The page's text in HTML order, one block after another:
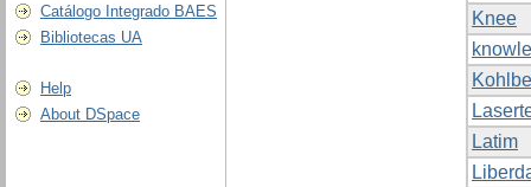
Catálogo Integrado BAES
Bibliotecas UA
Help
About DSpace
Knee
Latim